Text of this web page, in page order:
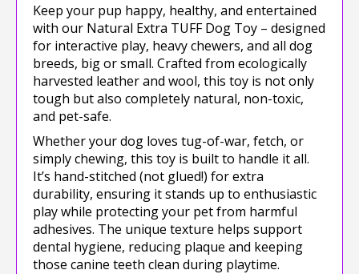
Keep your pup happy, healthy, and entertained
with our Natural Extra TUFF Dog Toy – designed
for interactive play, heavy chewers, and all dog
breeds, big or small. Crafted from ecologically
harvested leather and wool, this toy is not only
tough but also completely natural, non-toxic,
and pet-safe.
Whether your dog loves tug-of-war, fetch, or
simply chewing, this toy is built to handle it all.
It’s hand-stitched (not glued!) for extra
durability, ensuring it stands up to enthusiastic
play while protecting your pet from harmful
adhesives. The unique texture helps support
dental hygiene, reducing plaque and keeping
those canine teeth clean during playtime.